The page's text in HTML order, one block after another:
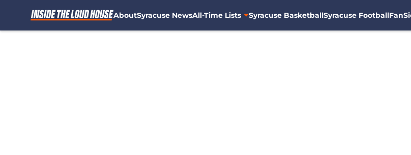
AboutSyracuse NewsAll-Time Lists Syracuse BasketballSyracuse Football